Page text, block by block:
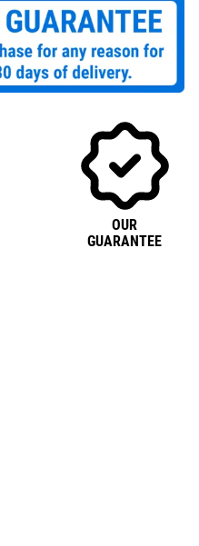
OUR
GUARANTEE